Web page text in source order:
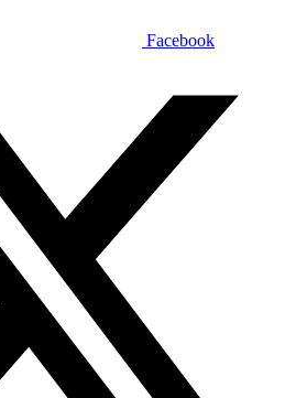
Facebook